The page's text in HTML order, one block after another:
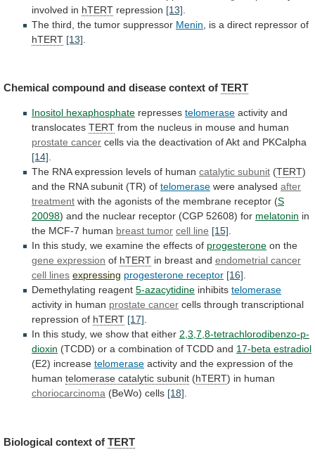
involved in hTERT repression [13]
The third, the tumor suppressor Menin is a direct repressor of
hTERT [13]
Chemical compound and disease context of TERT
Inositol hexaphosphate represses telomerase activity and
translocates TERT from the nucleus in mouse and human
prostate cancer cells via the deactivation ofAkt and PKCalpha
[14].
The RNA expression levels of human catalytic subunit (TERT)
and the RNA subunit (TR) of telomerase were analysed after
treatment with the agonists of the membrane receptor (S
20098) and the nuclear receptor (CGP 52608) for melatonin in
the MCF-7 human breast tumor cell line [15].
In this study, we examine the effects of progesterone on the
gene expression of hTERT in breast and endometrial cancer
cell lines expressing progesterone receptor [16].
Demethylating reagent 5-azacytidine inhibits telomerase
activity in human prostate cancer cells through transcriptional
repression of hTERT [17].
In this study, we show that either 2,3,7,8-tetrachlorodibenzo-p-
dioxin (TCDD) or a combination of TCDD and 17-beta estradiol
(E2) increase telomerase activity and the expression of the
human telomerase catalytic subunit (hTERT) in human
choriocarcinoma (BeWo) cells [18].
Biological context of TERT